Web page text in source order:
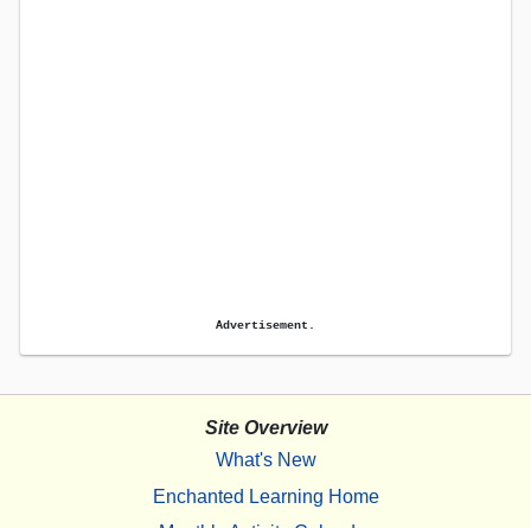
Advertisement.
Site Overview
What's New
Enchanted Learning Home